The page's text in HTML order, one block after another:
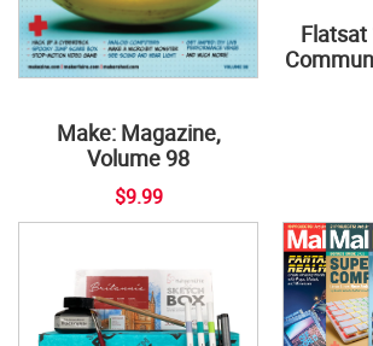
Make: Magazine,
Volume 98
$9.99
Flatsat